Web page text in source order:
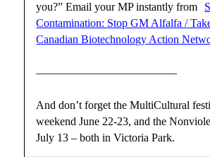
you?” Email your MP instantly from
Contamination: Stop GM Alfalfa /
Canadian Biotechnology Action
————————————–
And don’t forget the MultiCultural
weekend June 22-23, and the
July 13 – both in Victoria Park.